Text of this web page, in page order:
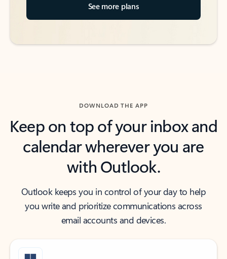
See more plans
DOWNLOAD THE APP
Keep on top of your inbox and
calendar wherever you are
with Outlook.
Outlook keeps you in control of your day to help
you write and prioritize communications across
email accounts and devices.